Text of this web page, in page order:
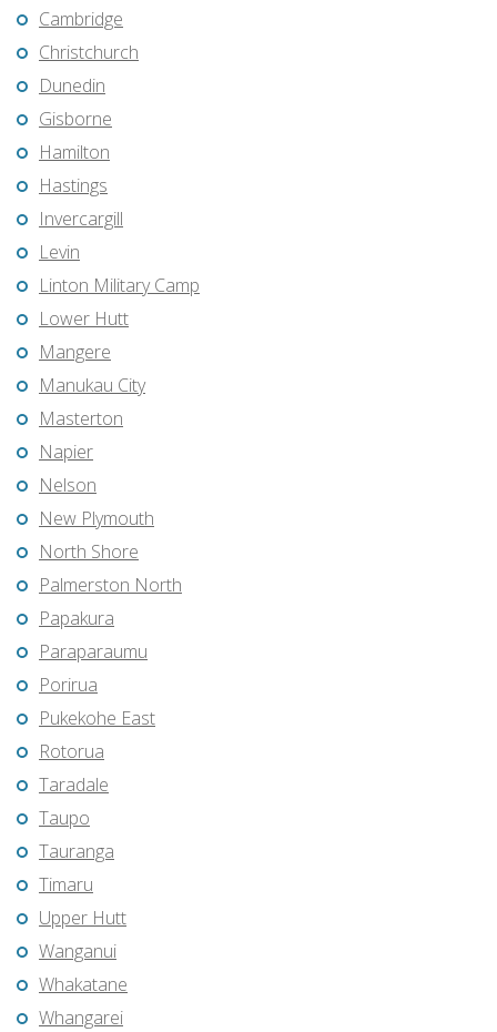
Cambridge
Christchurch
Dunedin
Gisborne
Hamilton
Hastings
Invercargill
Levin
Linton Military Camp
Lower Hutt
Mangere
Manukau City
Masterton
Napier
Nelson
New Plymouth
North Shore
Palmerston North
Papakura
Paraparaumu
Porirua
Pukekohe East
Rotorua
Taradale
Taupo
Tauranga
Timaru
Upper Hutt
Wanganui
Whakatane
Whangarei